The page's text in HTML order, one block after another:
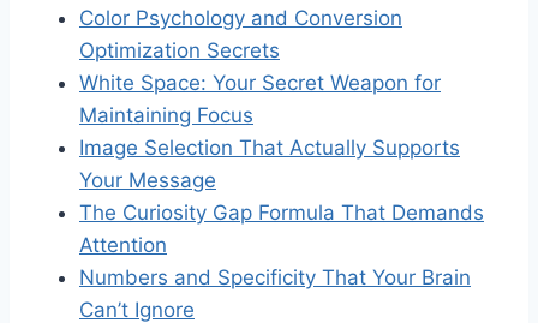
Color Psychology and Conversion
Optimization Secrets
White Space: Your Secret Weapon for
Maintaining Focus
Image Selection That Actually Supports
Your Message
The Curiosity Gap Formula That Demands
Attention
Numbers and Specificity That Your Brain
Can’t Ignore